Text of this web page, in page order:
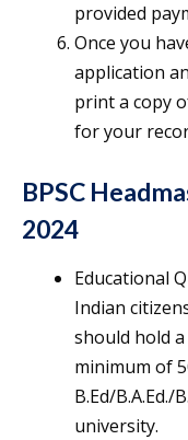
provided
Once you
application
print a copy
for your
BPSC
2024
Educational
Indian
should hold
minimum of
B.Ed/B.A.Ed./
university.